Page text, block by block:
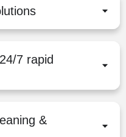
7 rapid
&